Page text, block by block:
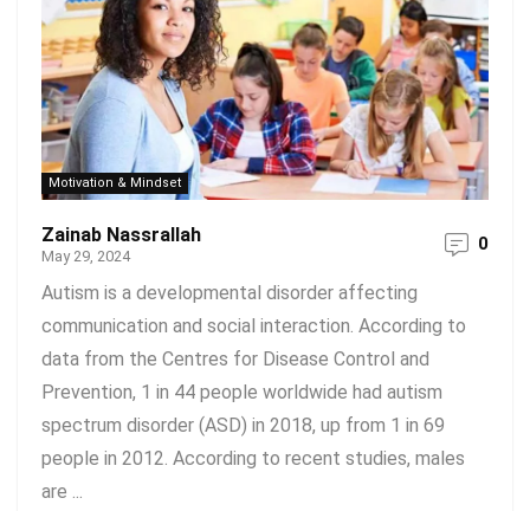
Motivation & Mindset
Zainab Nassrallah
May 29, 2024
0
Autism is a developmental disorder affecting
communication and social interaction. According to
data from the Centres for Disease Control and
Prevention, 1 in 44 people worldwide had autism
spectrum disorder (ASD) in 2018, up from 1 in 69
people in 2012. According to recent studies, males
are ...